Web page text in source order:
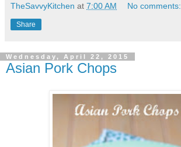
TheSavvyKitchen at 7:00 AM No comments:
Share
Wednesday, April 22, 2015
Asian Pork Chops